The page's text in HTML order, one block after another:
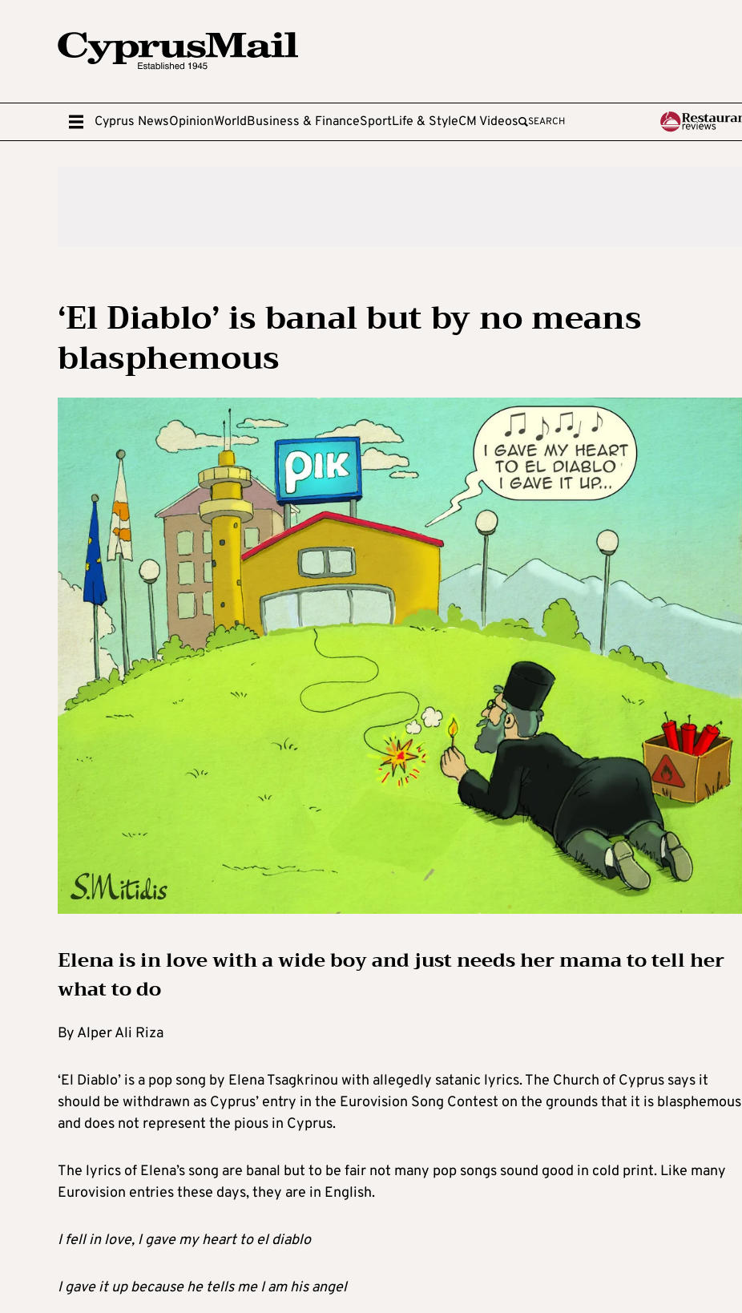
Cyprus NewsOpinionWorldBusiness & FinanceSportLife & StyleCM Videos SEARCH
‘El Diablo’ is banal but by no means
blasphemous
Elena is in love with a wide boy and just needs her mama to tell her
what to do
By Alper Ali Riza
‘El Diablo’ is a pop song by Elena Tsagkrinou with allegedly satanic lyrics. The Church of Cyprus says it
should be withdrawn as Cyprus’ entry in the Eurovision Song Contest on the grounds that it is blasphemous
and does not represent the pious in Cyprus.
The lyrics of Elena’s song are banal but to be fair not many pop songs sound good in cold print. Like many
Eurovision entries these days, they are in English.
I fell in love, l gave my heart to el diablo
I gave it up because he tells me I am his angel